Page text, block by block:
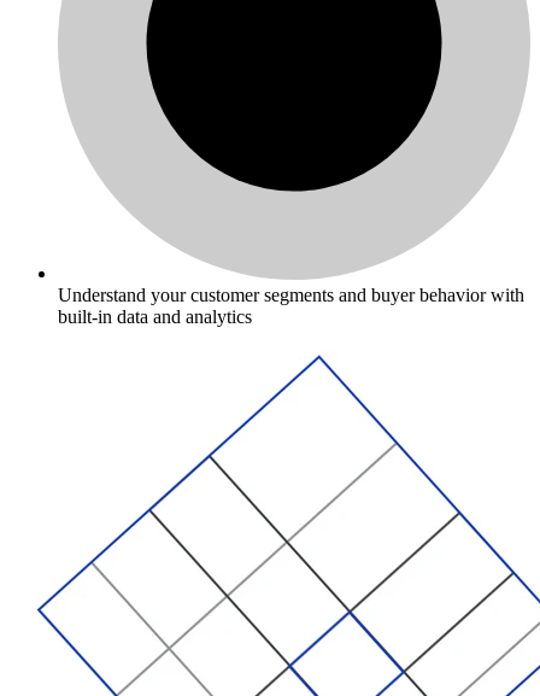
Understand your customer segments and buyer behavior with
built-in data and analytics